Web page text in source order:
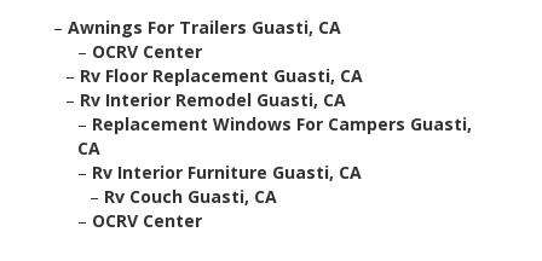
– Awnings For Trailers Guasti, CA
– OCRV Center
– Rv Floor Replacement Guasti, CA
– Rv Interior Remodel Guasti, CA
– Replacement Windows For Campers Guasti,
CA
– Rv Interior Furniture Guasti, CA
– Rv Couch Guasti, CA
– OCRV Center